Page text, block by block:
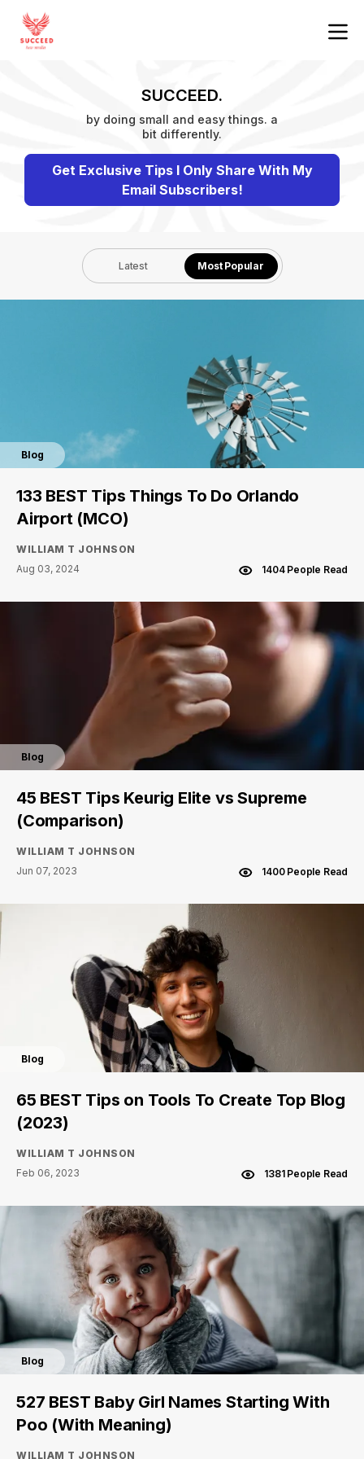
SUCCEED.
by doing small and easy things. a
bit differently.
Get Exclusive Tips I Only Share With My
Email Subscribers!
Latest Most Popular
Blog
133 BEST Tips Things To Do Orlando
Airport (MCO)
WILLIAM T JOHNSON
Aug 03, 2024
1404 People Read
Blog
45 BEST Tips Keurig Elite vs Supreme
(Comparison)
WILLIAM T JOHNSON
Jun 07, 2023
1400 People Read
Blog
65 BEST Tips on Tools To Create Top Blog
(2023)
WILLIAM T JOHNSON
Feb 06, 2023
1381 People Read
Blog
527 BEST Baby Girl Names Starting With
Poo (With Meaning)
WILLIAM T JOHNSON